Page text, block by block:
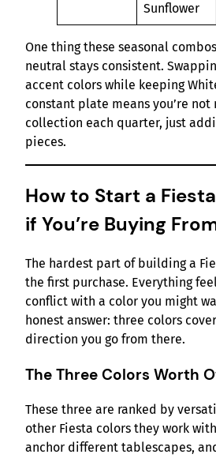
Sunflower
One thing these seasonal
neutral stays consistent.
accent colors while keeping
constant plate means you’re
collection each quarter, just
pieces.
How to Start a
if You’re Buying
The hardest part of building a
the first purchase. Everything
conflict with a color you might
honest answer: three colors
direction you go from there.
The Three Colors Worth
These three are ranked by
other Fiesta colors they work
anchor different tablescapes,